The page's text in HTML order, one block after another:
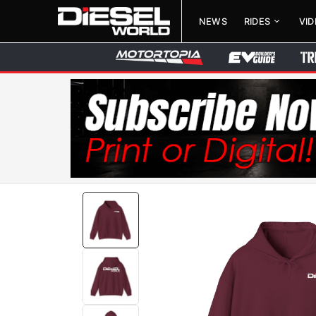
NEWS RIDES